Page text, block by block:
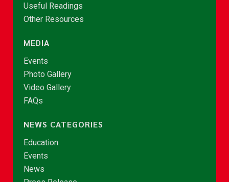
Useful Readings
Other Resources
MEDIA
Events
Photo Gallery
Video Gallery
FAQs
NEWS CATEGORIES
Education
Events
News